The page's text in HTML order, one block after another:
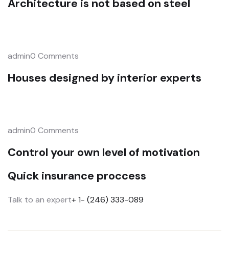
Architecture is not based on steel
admin0 Comments
Houses designed by interior experts
admin0 Comments
Control your own level of motivation
Quick insurance proccess
Talk to an expert+ 1- (246) 333-089